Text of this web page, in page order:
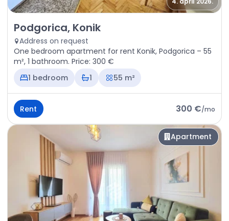
Rent - Apartment Podgorica, Konik
Podgorica, Konik
Address on request
One bedroom apartment for rent Konik, Podgorica – 55
m², 1 bathroom. Price: 300 €
1 bedroom
1 55 m²
Rent 300 €/mo
Apartment